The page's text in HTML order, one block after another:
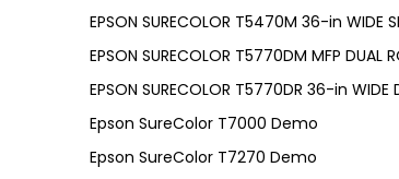
EPSON SURECOLOR T5470M 36-in WIDE
EPSON SURECOLOR T5770DM MFP DUAL
EPSON SURECOLOR T5770DR 36-in WIDE
Epson SureColor T7000 Demo
Epson SureColor T7270 Demo